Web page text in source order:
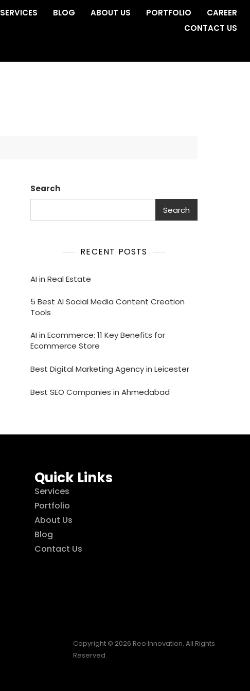
SERVICES BLOG ABOUT US PORTFOLIO
CAREER
CONTACT US
Search
Search
RECENT POSTS
AI in Real Estate
5 Best AI Social Media Content Creation
Tools
AI in Ecommerce: 11 Key Benefits for
Ecommerce Store
Best Digital Marketing Agency in Leicester
Best SEO Companies in Ahmedabad
Quick Links
Services
Portfolio
About Us
Blog
Contact Us
Copyright © 2026 Reo Innovation. All Rights
Reserved.